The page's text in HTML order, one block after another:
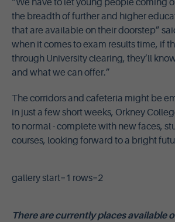
“We have to let young people coming
the breadth of further and higher
that are available on their doorstep”
when it comes to exam results time, if
through University clearing, they’ll
and what we can offer.”
The corridors and cafeteria might be
in just a few short weeks, Orkney
to normal - complete with new faces,
courses, looking forward to a bright
gallery start=1 rows=2
There are currently places available